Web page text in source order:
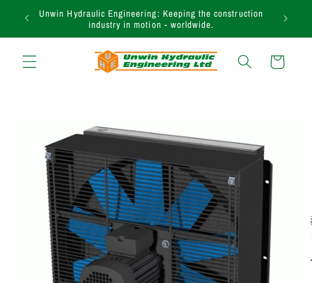
et passer
au
contenu
Unwin Hydraulic Engineering: Keeping the construction
industry in motion - worldwide.
Panier
produits